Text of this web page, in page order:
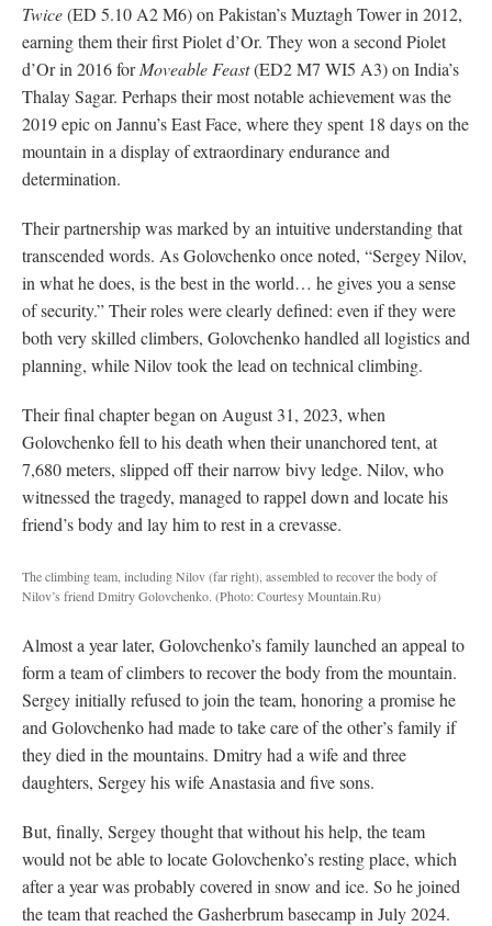
Twice(ED 5.10 A2 M6) on Pakistan’s Muztagh Tower in 2012,
earning them their first Piolet d’Or. They won a second Piolet
d’Or in 2016 forMoveable Feast(ED2 M7 WI5 A3) on India’s
Thalay Sagar. Perhaps their most notable achievement was the
2019 epic on Jannu’s East Face, where they spent 18 days on the
mountain in a display of extraordinary endurance and
determination.
Their partnership was marked by an intuitive understanding that
transcended words. As Golovchenko once noted, “Sergey Nilov,
in what he does, is the best in the world… he gives you a sense
of security.” Their roles were clearly defined: even if they were
both very skilled climbers, Golovchenko handled all logistics and
planning, while Nilov took the lead on technical climbing.
Their final chapter began on August 31, 2023, when
Golovchenko fell to his death when their unanchored tent, at
7,680 meters, slipped off their narrow bivy ledge. Nilov, who
witnessed the tragedy, managed to rappel down and locate his
friend’s body and lay him to rest in a crevasse.
The climbing team, including Nilov (far right), assembled to recover the body of
Nilov’s friend Dmitry Golovchenko. (Photo: Courtesy Mountain.Ru)
Almost a year later, Golovchenko’s family launched an appeal to
form a team of climbers to recover the body from the mountain.
Sergey initially refused to join the team, honoring a promise he
and Golovchenko had made to take care of the other’s family if
they died in the mountains. Dmitry had a wife and three
daughters, Sergey his wife Anastasia and five sons.
But, finally, Sergey thought that without his help, the team
would not be able to locate Golovchenko’s resting place, which
after a year was probably covered in snow and ice. So he joined
the team that reached the Gasherbrum basecamp in July 2024.